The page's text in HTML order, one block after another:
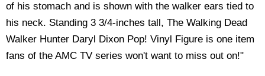
of his stomach and is shown with the walker ears tied to
his neck. Standing 3 3/4-inches tall, The Walking Dead
Walker Hunter Daryl Dixon Pop! Vinyl Figure is one item
fans of the AMC TV series won't want to miss out on!"